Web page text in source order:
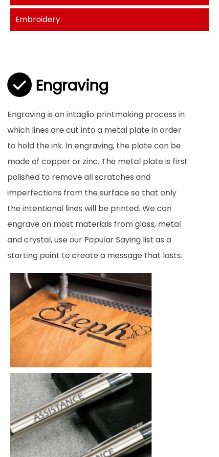
Embroidery
Engraving
Engraving is an intaglio printmaking process in
which lines are cut into a metal plate in order
to hold the ink. In engraving, the plate can be
made of copper or zinc. The metal plate is first
polished to remove all scratches and
imperfections from the surface so that only
the intentional lines will be printed. We can
engrave on most materials from glass, metal
and crystal, use our Popular Saying list as a
starting point to create a message that lasts.